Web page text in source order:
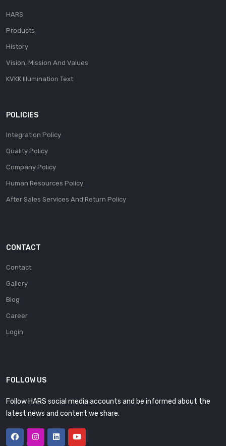
HARS
Products
History
Vision, Mission And Values
KVKK Illumination Text
POLICIES
Integration Policy
Quality Policy
Company Policy
Human Resources Policy
After Sales Services And Return Policy
CONTACT
Contact
Gallery
Blog
Career
Login
FOLLOW US
Follow HARS social media accounts and be informed about the
latest news and content we share.